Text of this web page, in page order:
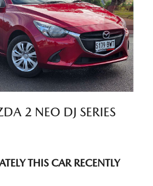
2 NEO DJ SERIES
THIS CARRECENTLY